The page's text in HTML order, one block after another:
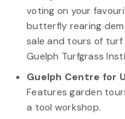
voting on your
butterfly rearing
sale and tours of
Guelph Turfgrass
Guelph Centre for
Features garden
a tool workshop.